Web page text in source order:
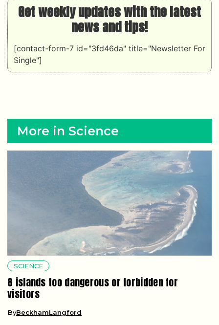
Get weekly updates with the latest
news and tips!
[contact-form-7 id="3fd46da" title="Newsletter For
Single"]
More in Science
SCIENCE
8 islands too dangerous or forbidden for
visitors
ByBeckhamLangford